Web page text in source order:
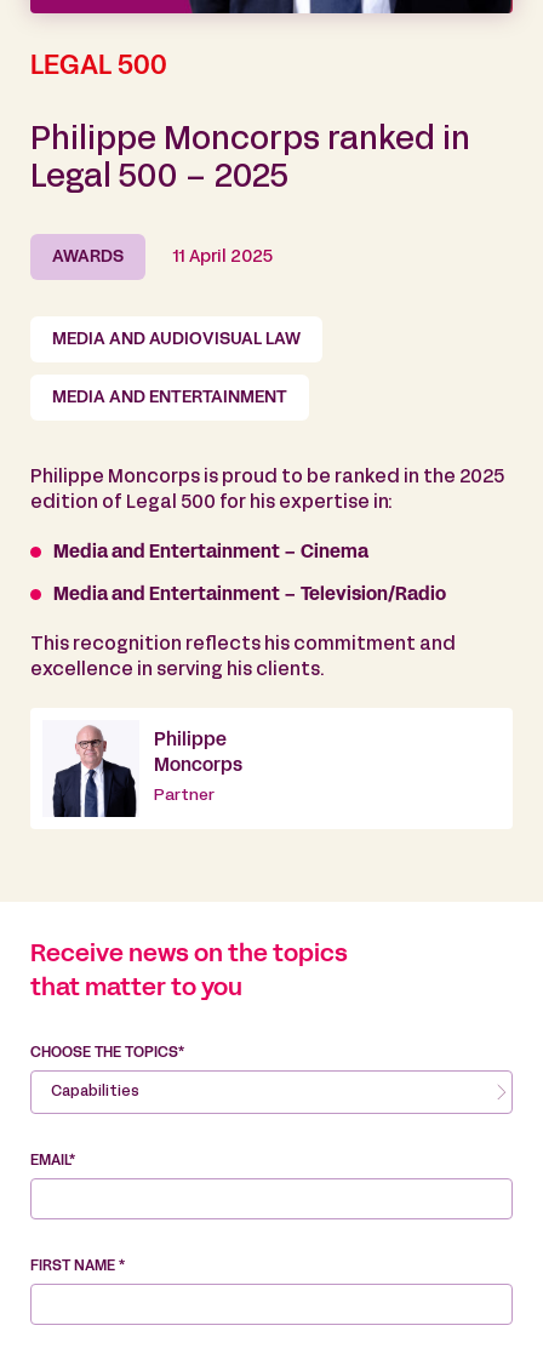
LEGAL 500
Philippe Moncorps ranked in
Legal 500 – 2025
AWARDS 11 April 2025
MEDIA AND AUDIOVISUAL LAW
MEDIA AND ENTERTAINMENT
Philippe Moncorps is proud to be ranked in the 2025
edition of Legal 500 for his expertise in:
Media and Entertainment – Cinema
Media and Entertainment – Television/Radio
This recognition reflects his commitment and
excellence in serving his clients.
Philippe
Moncorps
Partner
Receive news on the topics
that matter to you
CHOOSE THE TOPICS*
Capabilities
EMAIL*
FIRST NAME *